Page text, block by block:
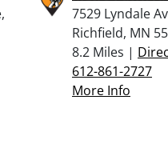
7529 Lyndale
Richfield, MN
8.2 Miles |
612-861-2727
More Info